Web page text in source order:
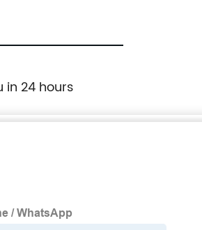
in 24 hours